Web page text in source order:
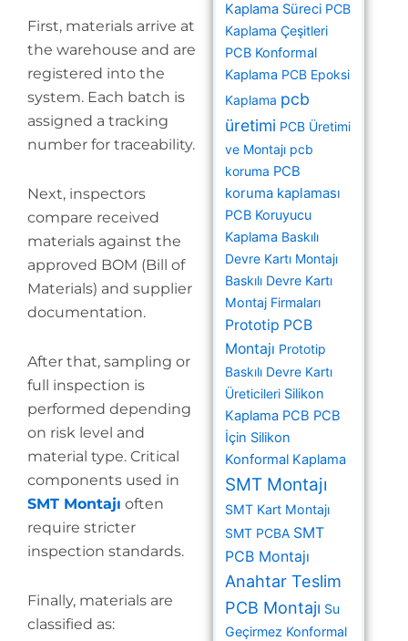
First, materials arrive at
the warehouse and are
registered into the
system. Each batch is
assigned a tracking
number for traceability.
Next, inspectors
compare received
materials against the
approved BOM (Bill of
Materials) and supplier
documentation.
After that, sampling or
full inspection is
performed depending
on risk level and
material type. Critical
components used in
SMT Montajı often
require stricter
inspection standards.
Finally, materials are
classified as:
Kaplama Süreci PCB
Kaplama Çeşitleri
PCB Konformal
Kaplama PCB Epoksi
Kaplama pcb
üretimi PCB Üretimi
ve Montajı pcb
koruma PCB
koruma kaplaması
PCB Koruyucu
Kaplama Baskılı
Devre Kartı Montajı
Baskılı Devre Kartı
Montaj Firmaları
Prototip PCB
Montajı Prototip
Baskılı Devre Kartı
Üreticileri Silikon
Kaplama PCB PCB
İçin Silikon
Konformal Kaplama
SMT Montajı
SMT Kart Montajı
SMT PCBA SMT
PCB Montajı
Anahtar Teslim
PCB Montajı Su
Geçirmez Konformal